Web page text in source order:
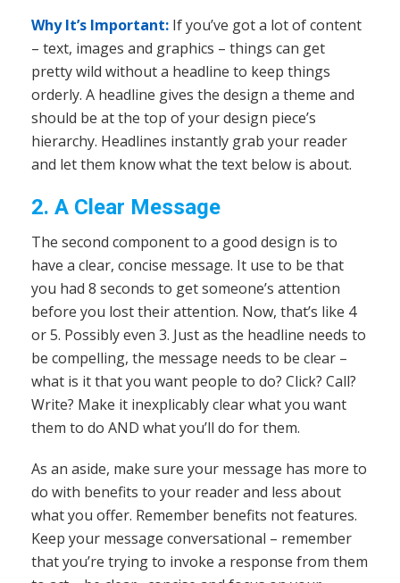
Why It’s Important: If you’ve got a lot of content
– text, images and graphics – things can get
pretty wild without a headline to keep things
orderly. A headline gives the design a theme and
should be at the top of your design piece’s
hierarchy. Headlines instantly grab your reader
and let them know what the text below is about.
2. A Clear Message
The second component to a good design is to
have a clear, concise message. It use to be that
you had 8 seconds to get someone’s attention
before you lost their attention. Now, that’s like 4
or 5. Possibly even 3. Just as the headline needs to
be compelling, the message needs to be clear –
what is it that you want people to do? Click? Call?
Write? Make it inexplicably clear what you want
them to do AND what you’ll do for them.
As an aside, make sure your message has more to
do with benefits to your reader and less about
what you offer. Remember benefits not features.
Keep your message conversational – remember
that you’re trying to invoke a response from them